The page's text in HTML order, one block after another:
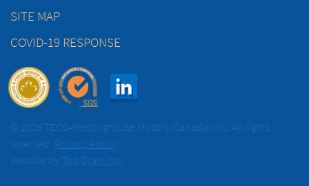
SITE MAP
COVID-19 RESPONSE
© 2026 TECO-Westinghouse Motors (Canada) Inc. All rights
reserved. Privacy Policy
Website by Top Draw Inc.